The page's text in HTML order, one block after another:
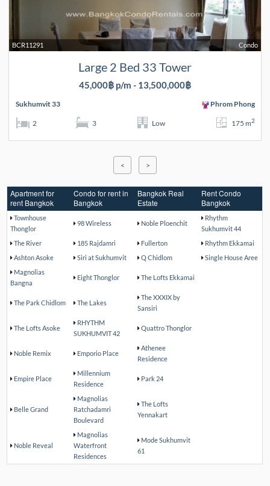
Condo
BCR11291
Large 2 Bed 33 Tower
45,000฿ p/m - 13,500,000฿
Sukhumvit 33 Phrom Phong
2 3 Low 175 m2
< >
Apartment for
rent Bangkok
Condo for rent in
Bangkok
Bangkok Real
Estate
Rent Condo
Bangkok
Townhouse
Thonglor
98 Wireless Noble Ploenchit
Rhythm
Sukhumvit 44
The River
185 Rajdamri Fullerton
Rhythm Ekkamai
Ashton Asoke
Siri at Sukhumvit Q Chidlom
Single House Aree
Magnolias
Bangna
Eight Thonglor The Lofts Ekkamai
The Park Chidlom The Lakes
The XXXIX by
Sansiri
The Lofts Asoke
RHYTHM
SUKHUMVIT 42
Quattro Thonglor
Noble Remix Emporio Place
Athenee
Residence
Empire Place
Millennium
Residence
Park 24
Belle Grand
Magnolias
Ratchadamri
Boulevard
The Lofts
Yennakart
Noble Reveal
Magnolias
Waterfront
Residences
Mode Sukhumvit
61